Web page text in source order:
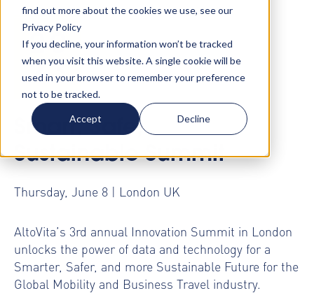
find out more about the cookies we use, see our
Privacy Policy
If you decline, your information won’t be tracked
when you visit this website. A single cookie will be
used in your browser to remember your preference
not to be tracked.
Accept Decline
Smart, Safe,
Sustainable Summit
Thursday, June 8 | London UK
AltoVita’s 3rd annual Innovation Summit in London
unlocks the power of data and technology for a
Smarter, Safer, and more Sustainable Future for the
Global Mobility and Business Travel industry.